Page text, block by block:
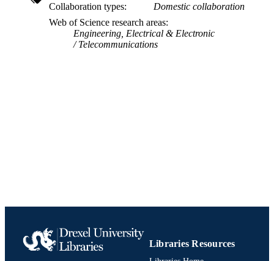
IDENTIFIERS 991019170347404721
Collaboration types
Domestic collaboration
Web of Science research areas
Engineering, Electrical & Electronic
Telecommunications
Libraries Resources